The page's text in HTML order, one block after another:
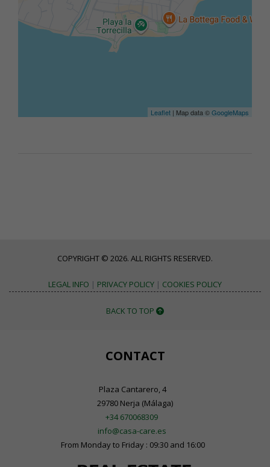
Leaflet | Map data ©GoogleMaps
COPYRIGHT © 2026. ALL RIGHTS RESERVED.
LEGAL INFO | PRIVACY POLICY | COOKIES POLICY
BACK TO TOP
CONTACT
Plaza Cantarero, 4
29780 Nerja (Málaga)
+34 670068309
info@casa-care.es
From Monday to Friday : 09:30 and 16:00